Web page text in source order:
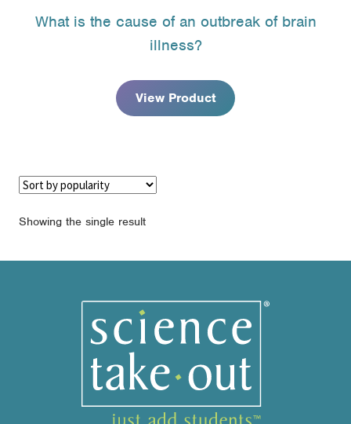
$11.95
What is the cause of an outbreak of brain
illness?
View Product
Showing the single result